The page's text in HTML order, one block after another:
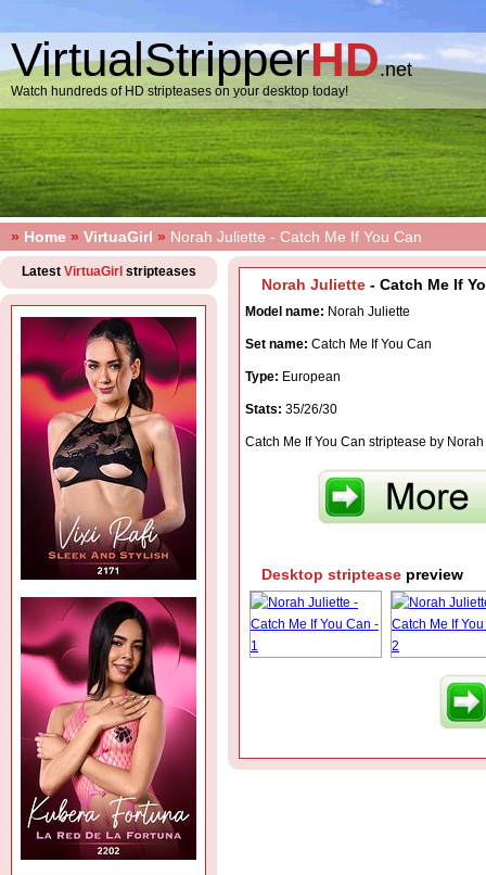
VirtualStripperHD.net
Watch hundreds of HD stripteases on your desktop today!
» Home » VirtuaGirl » Norah Juliette - Catch Me If You Can
Norah Juliette - Catch Me If
Model name: Norah Juliette
Set name: Catch Me If You Can
Type: European
Stats: 35/26/30
Catch Me If You Can striptease by
Desktop striptease preview
Latest VirtuaGirl stripteases